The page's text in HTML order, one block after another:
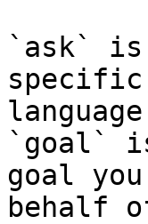
`ask` is
`goal`
goal
behalf